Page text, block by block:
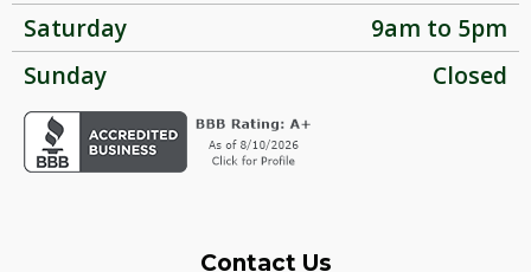
Saturday
9am to 5pm
Sunday
Closed
Contact Us